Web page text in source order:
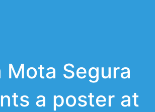
Mota Segura
a poster at